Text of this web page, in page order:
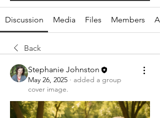
Discussion Media Files Members
Back
Stephanie Johnston
May 26, 2025 · added a group
cover image.